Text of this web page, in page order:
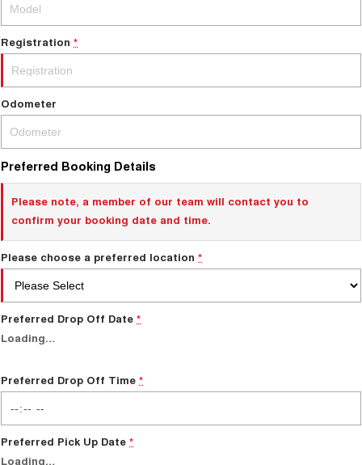
ALL NEW ORA 5 SUV
THE ALL NEW EV SUV
UTES
HATCHBACKS
ORA
SMALL EV
UPCOMING VEHICLES
TANK 500 3.0L DIESEL
COMING SOON DIESEL
Charging Station
Registration *
Odometer
Preferred Booking Details
Please note, a member of our team will contact you to
confirm your booking date and time.
Please choose a preferred location *
Preferred Drop Off Date *
Loading…
Preferred Drop Off Time *
Preferred Pick Up Date *
Loading…